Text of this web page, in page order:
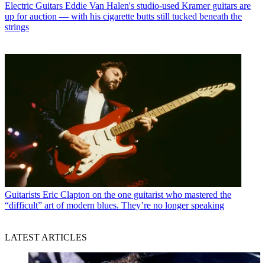
Electric Guitars Eddie Van Halen's studio-used Kramer guitars are
up for auction — with his cigarette butts still tucked beneath the
strings
Guitarists Eric Clapton on the one guitarist who mastered the
“difficult” art of modern blues. They’re no longer speaking
LATEST ARTICLES